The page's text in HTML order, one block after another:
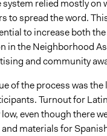
system relied mostly
to spread the word.
to increase both
in the Neighborhood
and community
of the process was
Turnout for
even though there
materials for